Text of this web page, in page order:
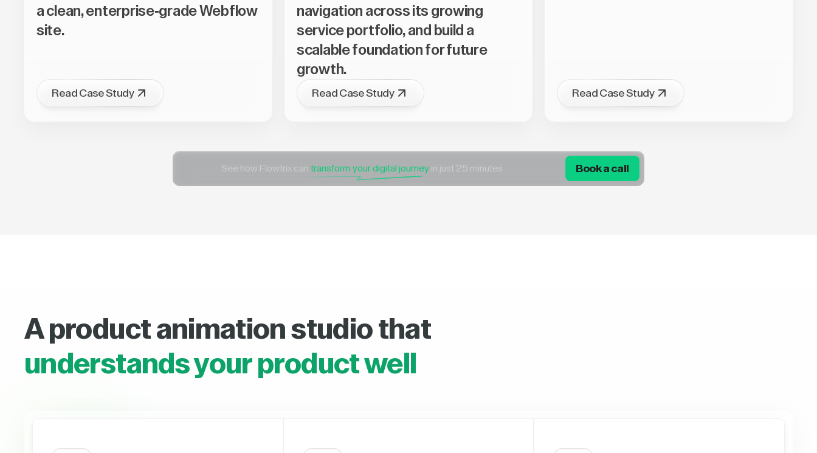
a clean, enterprise-grade Webflow
site.
Read Case Study
navigation across its growing
service portfolio, and build a
scalable foundation for future
growth.
Read Case Study Read Case Study
See how Flowtrix can transform your digital journey in just 25 minutes Book a call
A product animation studio that
understands your product well